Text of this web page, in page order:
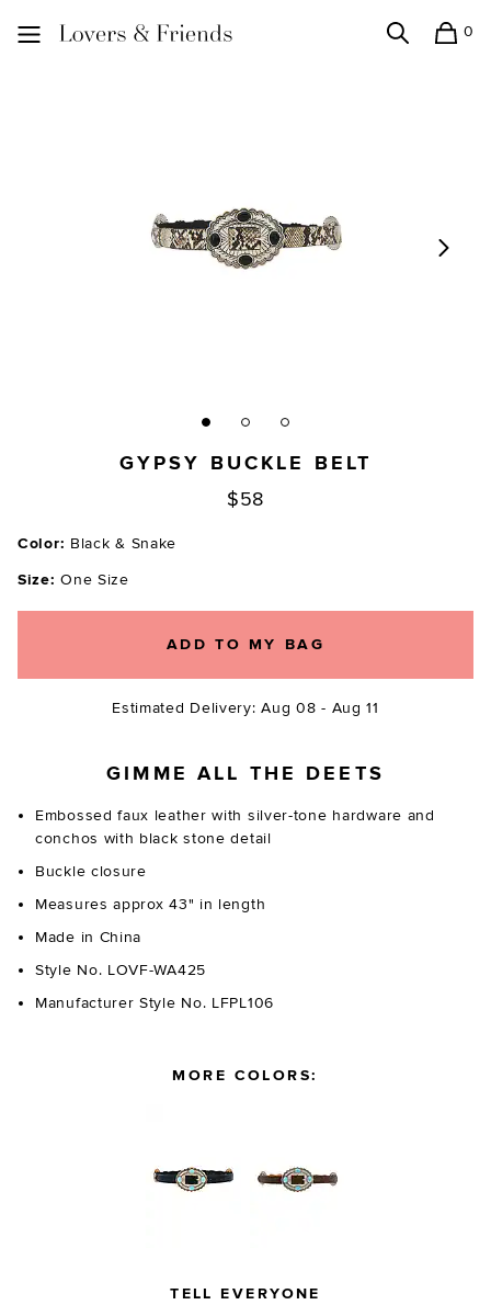
0
GYPSY BUCKLE BELT
$58
Color: Black & Snake
Size: One Size
ADD TO MY BAG
Estimated Delivery: Aug 08 - Aug 11
GIMME ALL THE DEETS
Embossed faux leather with silver-tone hardware and
conchos with black stone detail
Buckle closure
Measures approx 43" in length
Made in China
Style No. LOVF-WA425
Manufacturer Style No. LFPL106
MORE COLORS:
TELL EVERYONE